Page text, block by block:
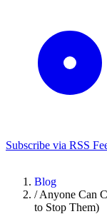
Subscribe via RSS
Blog
/Anyone Can
to Stop Them)